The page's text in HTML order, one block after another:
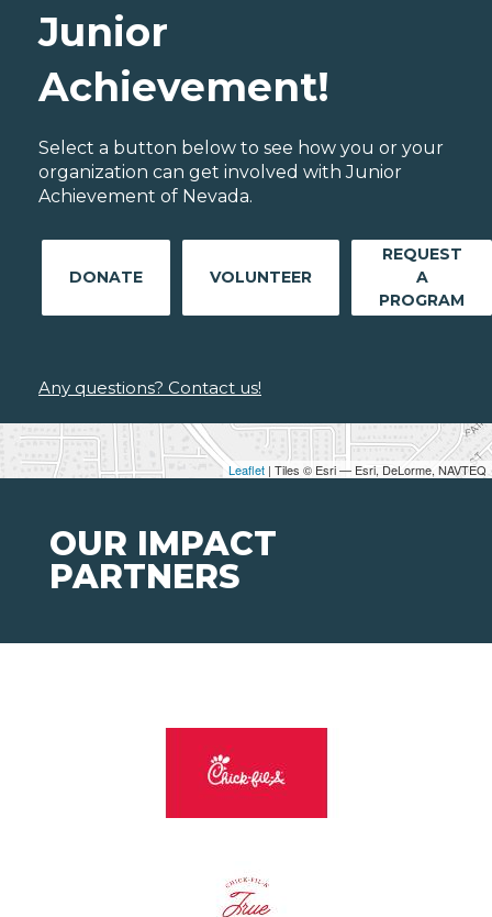
Leaflet | Tiles © Esri — Esri, DeLorme, NAVTEQ
Junior
Achievement!
Select a button below to see how you or your
organization can get involved with Junior
Achievement of Nevada.
DONATE VOLUNTEER
REQUEST
A
PROGRAM
Any questions? Contact us!
OUR IMPACT
PARTNERS